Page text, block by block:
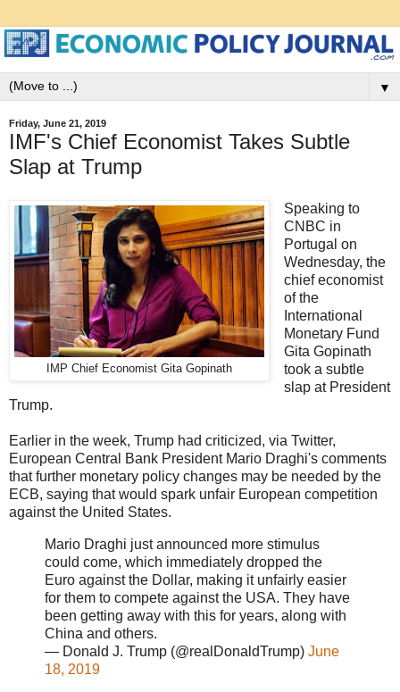
▼
Friday, June 21, 2019
IMF's Chief Economist Takes Subtle
Slap at Trump
IMP Chief Economist Gita Gopinath
Speaking to
CNBC in
Portugal on
Wednesday, the
chief economist
of the
International
Monetary Fund
Gita Gopinath
took a subtle
slap at President
Trump.
Earlier in the week, Trump had criticized, via Twitter,
European Central Bank President Mario Draghi's comments
that further monetary policy changes may be needed by the
ECB, saying that would spark unfair European competition
against the United States.
Mario Draghi just announced more stimulus
could come, which immediately dropped the
Euro against the Dollar, making it unfairly easier
for them to compete against the USA. They have
been getting away with this for years, along with
China and others.
— Donald J. Trump (@realDonaldTrump) June
18, 2019